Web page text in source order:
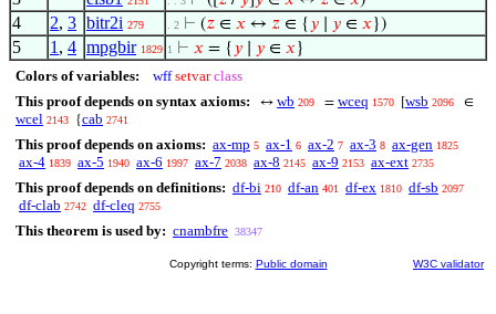
4 2, 3 bitr2i 279 . 2 ⊢ (𝑧 ∈ 𝑥 ↔ 𝑧 ∈ { 𝑦 𝑦 ∈ 𝑥 })
5 1 , 4 mpgbir 1829 1 ⊢ 𝑥 = { 𝑦 𝑦 ∈ 𝑥 }
Colors of variables: wff setvar class
This proof depends on syntax axioms:
↔ wb 209 = wceq 1570 [wsb 2096 ∈
wcel 2143 {cab 2741
This proof depends on axioms: ax-mp 5 ax-1 6 ax-2 7 ax-3 8 ax-gen 1825
ax-4 1839 ax-5 1940 ax-6 1997 ax-7 2038 ax-8 2145 ax-9 2153 ax-ext 2735
This proof depends on definitions: df-bi 210 df-an 401 df-ex 1810 df-sb 2097
df-clab 2742 df-cleq 2755
This theorem is used by: cnambfre 38347
Copyright terms: Public domain W3C validator